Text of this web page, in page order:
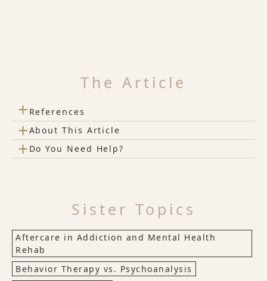
The Article
+ References
+About This Article
+ Do You Need Help?
Sister Topics
Aftercare in Addiction and Mental Health
Rehab
Behavior Therapy vs. Psychoanalysis